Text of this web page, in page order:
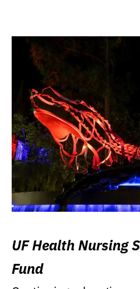
UF Health Nursing
Fund